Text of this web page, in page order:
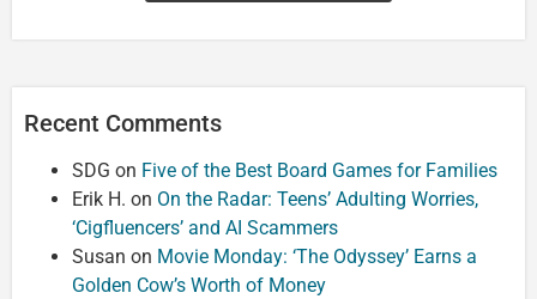
Recent Comments
SDG on Five of the Best Board Games for Families
Erik H. on On the Radar: Teens’ Adulting Worries,
‘Cigfluencers’ and AI Scammers
Susan on Movie Monday: ‘The Odyssey’ Earns a
Golden Cow’s Worth of Money